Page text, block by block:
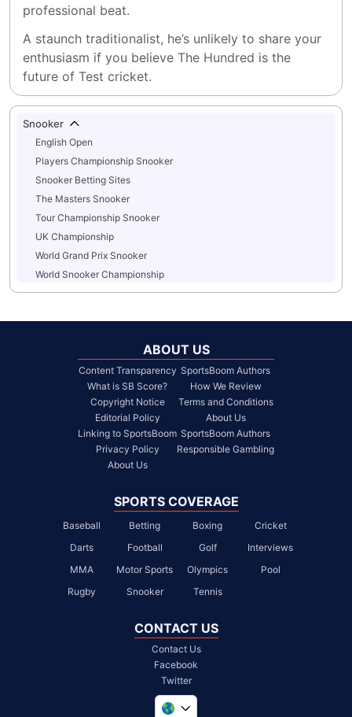
professional beat.
A staunch traditionalist, he’s unlikely to share your
enthusiasm if you believe The Hundred is the
future of Test cricket.
Snooker
English Open
Players Championship Snooker
Snooker Betting Sites
The Masters Snooker
Tour Championship Snooker
UK Championship
World Grand Prix Snooker
World Snooker Championship
ABOUT US
Content Transparency
What is SB Score?
Copyright Notice
Editorial Policy
Linking to SportsBoom
Privacy Policy
About Us
SportsBoom Authors
How We Review
Terms and Conditions
About Us
SportsBoom Authors
Responsible Gambling
SPORTS COVERAGE
Baseball Betting Boxing
Cricket
Darts
Football Golf
Interviews
MMA
Motor Sports Olympics
Pool
Rugby
Snooker Tennis
CONTACT US
Contact Us
Facebook
Twitter